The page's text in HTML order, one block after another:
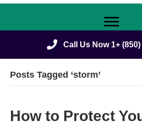
Call Us Now 1+
Posts Tagged ‘storm’
How to Protect